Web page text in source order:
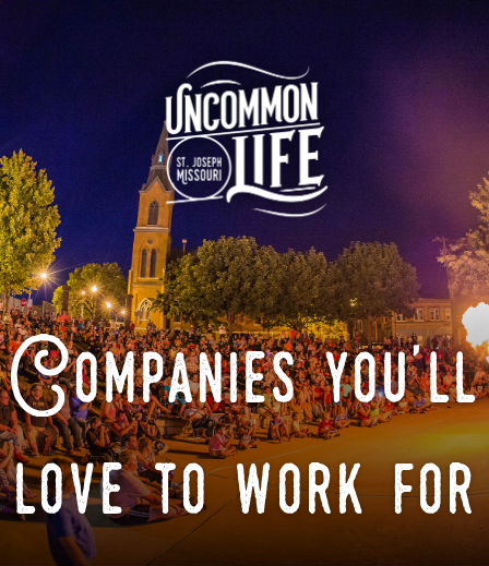
Companies you'll
love to work for